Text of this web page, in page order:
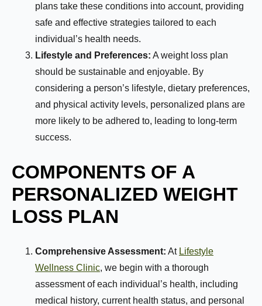
plans take these conditions into account, providing
safe and effective strategies tailored to each
individual’s health needs.
Lifestyle and Preferences: A weight loss plan
should be sustainable and enjoyable. By
considering a person’s lifestyle, dietary preferences,
and physical activity levels, personalized plans are
more likely to be adhered to, leading to long-term
success.
COMPONENTS OF A
PERSONALIZED WEIGHT
LOSS PLAN
Comprehensive Assessment: At Lifestyle
Wellness Clinic, we begin with a thorough
assessment of each individual’s health, including
medical history, current health status, and personal